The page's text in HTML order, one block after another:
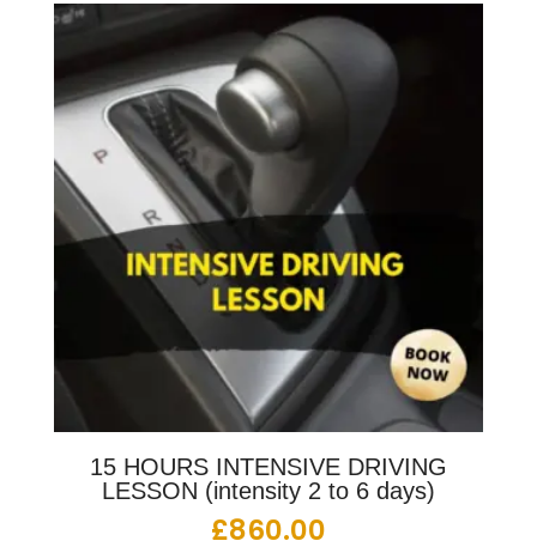
15 HOURS INTENSIVE DRIVING
LESSON (intensity 2 to 6 days)
£860.00